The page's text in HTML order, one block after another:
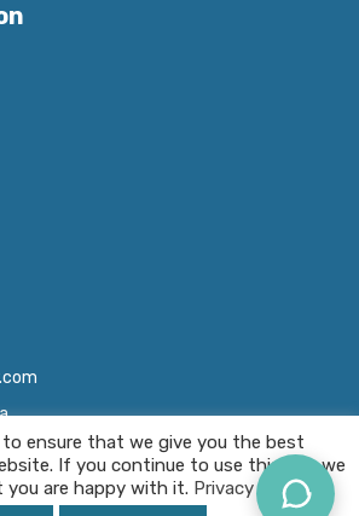
P.M
to ensure that we give you the best
If you continue to use this site we
you are happy with it. Privacy Policy.